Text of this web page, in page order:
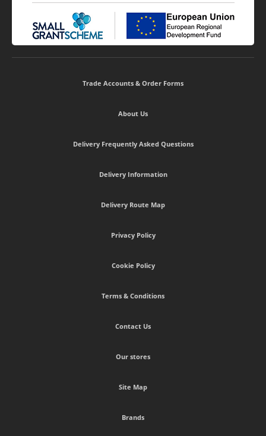
Trade Accounts & Order Forms
About Us
Delivery Frequently Asked Questions
Delivery Information
Delivery Route Map
Privacy Policy
Cookie Policy
Terms & Conditions
Contact Us
Our stores
Site Map
Brands